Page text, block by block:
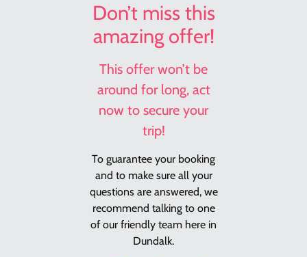
Don’t miss this
amazing offer!
This offer won’t be
around for long, act
now to secure your
trip!
To guarantee your booking
and to make sure all your
questions are answered, we
recommend talking to one
of our friendly team here in
Dundalk.